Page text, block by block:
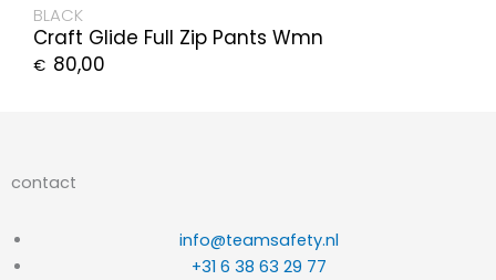
BLACK
Craft Glide Full Zip Pants Wmn
€ 80,00
contact
info@teamsafety.nl
+31 6 38 63 29 77